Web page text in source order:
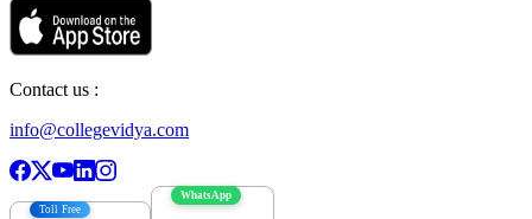
Contact us :
info@collegevidya.com
Toll Free
WhatsApp